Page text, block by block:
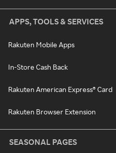
APPS, TOOLS & SERVICES
Rakuten Mobile Apps
In-Store Cash Back
Rakuten American Express® Card
Rakuten Browser Extension
SEASONAL PAGES